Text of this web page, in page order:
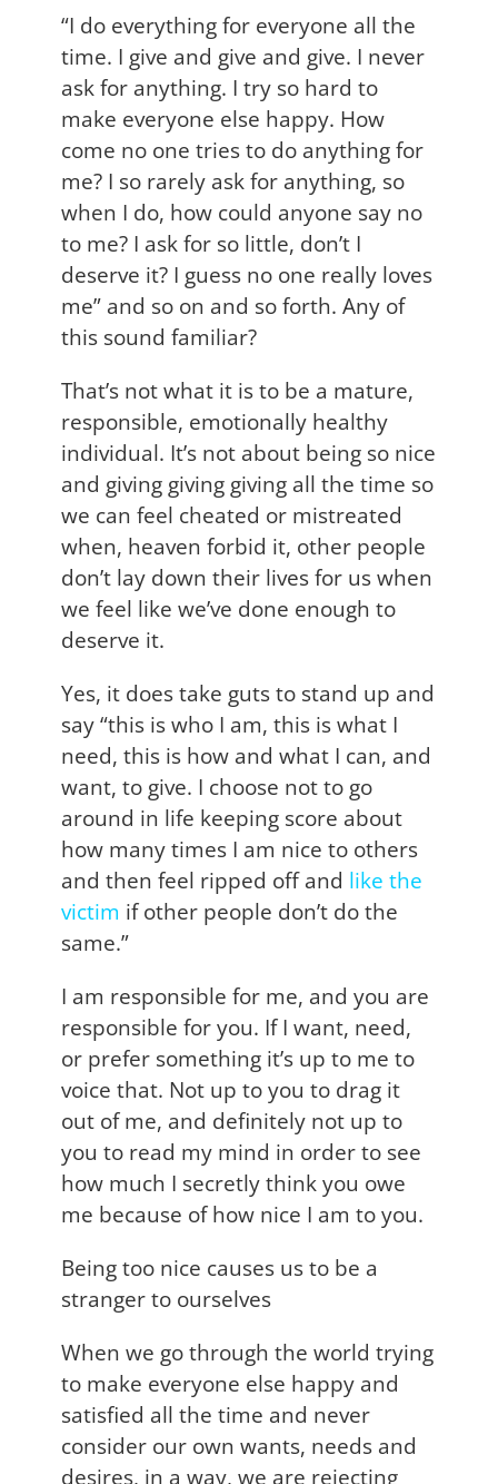
“I do everything for everyone all the
time. I give and give and give. I never
ask for anything. I try so hard to
make everyone else happy. How
come no one tries to do anything for
me? I so rarely ask for anything, so
when I do, how could anyone say no
to me? I ask for so little, don’t I
deserve it? I guess no one really loves
me” and so on and so forth. Any of
this sound familiar?
That’s not what it is to be a mature,
responsible, emotionally healthy
individual. It’s not about being so nice
and giving giving giving all the time so
we can feel cheated or mistreated
when, heaven forbid it, other people
don’t lay down their lives for us when
we feel like we’ve done enough to
deserve it.
Yes, it does take guts to stand up and
say “this is who I am, this is what I
need, this is how and what I can, and
want, to give. I choose not to go
around in life keeping score about
how many times I am nice to others
and then feel ripped off and like the
victim if other people don’t do the
same.”
I am responsible for me, and you are
responsible for you. If I want, need,
or prefer something it’s up to me to
voice that. Not up to you to drag it
out of me, and definitely not up to
you to read my mind in order to see
how much I secretly think you owe
me because of how nice I am to you.
Being too nice causes us to be a
stranger to ourselves
When we go through the world trying
to make everyone else happy and
satisfied all the time and never
consider our own wants, needs and
desires, in a way, we are rejecting